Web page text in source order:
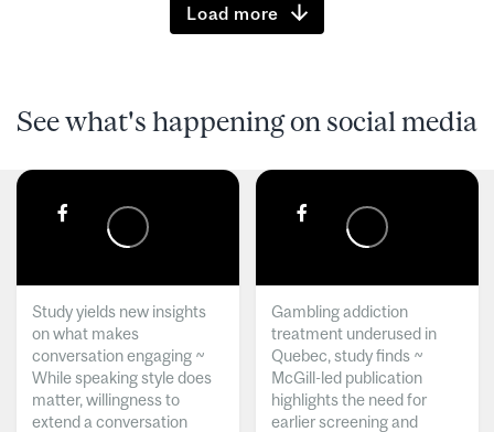
Load more
See what's happening on social media
Study yields new insights
on what makes
conversation engaging ~
While speaking style does
matter, willingness to
extend a conversation
Gambling addiction
treatment underused in
Quebec, study finds ~
McGill-led publication
highlights the need for
earlier screening and